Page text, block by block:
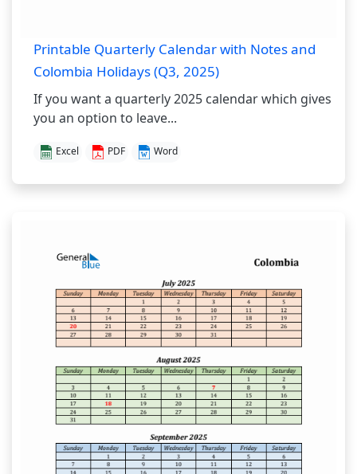
Printable Quarterly Calendar with Notes and
Colombia Holidays (Q3, 2025)
If you want a quarterly 2025 calendar which gives
you an option to leave...
Excel PDF Word